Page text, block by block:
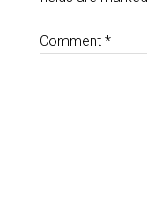
Comment *